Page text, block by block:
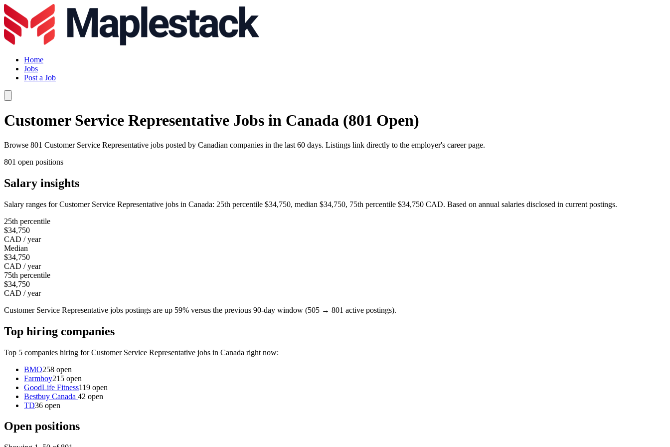
Home
Jobs
Post a Job
Customer Service Representative Jobs in Canada (801 Open)
Browse 801 Customer Service Representative jobs posted by Canadian companies in the last 60 days. Listings link directly to the employer's career page.
801 open positions
Salary insights
Salary ranges for Customer Service Representative jobs in Canada: 25th percentile $34,750, median $34,750, 75th percentile $34,750 CAD. Based on annual salaries disclosed in current postings.
25th percentile
$34,750
CAD / year
Median
$34,750
CAD / year
75th percentile
$34,750
CAD / year
Customer Service Representative jobs postings are up 59% versus the previous 90-day window (505 → 801 active postings).
Top hiring companies
Top 5 companies hiring for Customer Service Representative jobs in Canada right now:
BMO258 open
Farmboy215 open
GoodLife Fitness119 open
Bestbuy Canada 42 open
TD36 open
Open positions